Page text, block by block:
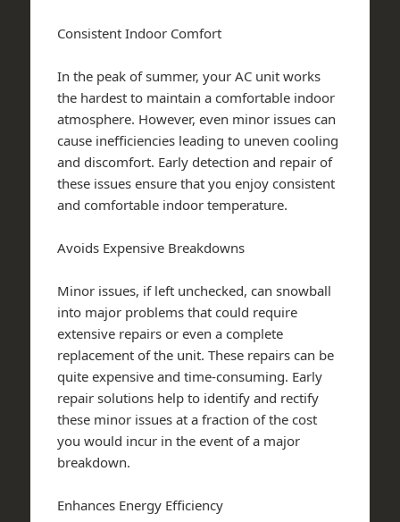
Consistent Indoor Comfort
In the peak of summer, your AC unit works
the hardest to maintain a comfortable indoor
atmosphere. However, even minor issues can
cause inefficiencies leading to uneven cooling
and discomfort. Early detection and repair of
these issues ensure that you enjoy consistent
and comfortable indoor temperature.
Avoids Expensive Breakdowns
Minor issues, if left unchecked, can snowball
into major problems that could require
extensive repairs or even a complete
replacement of the unit. These repairs can be
quite expensive and time-consuming. Early
repair solutions help to identify and rectify
these minor issues at a fraction of the cost
you would incur in the event of a major
breakdown.
Enhances Energy Efficiency